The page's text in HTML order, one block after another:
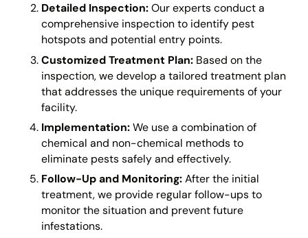
Detailed Inspection:Our experts conduct a
comprehensive inspection to identify pest
hotspots and potential entry points.
Customized Treatment Plan:Based on the
inspection, we develop a tailored treatment plan
that addresses the unique requirements of your
facility.
Implementation:We use a combination of
chemical and non-chemical methods to
eliminate pests safely and effectively.
Follow-Up and Monitoring:After the initial
treatment, we provide regular follow-ups to
monitor the situation and prevent future
infestations.